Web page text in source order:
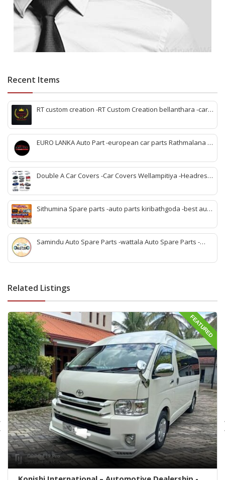
Recent Items
RT custom creation -RT Custom Creation bellanthara -car
vehicle upgrades bellanthara -car body kits bellanthara -
headlight upgrades bellanthara -automotive custom shop
bellanthara -car interior upgrades bellanthara
EURO LANKA Auto Part -european car parts Rathmalana -
Rathmalana -genuine european parts Sri Lanka -korean
spare parts shop Rathmalana -auto parts dealers
Rathmalana -car spare parts Rathmalana -imported auto
Double A Car Covers -Car Covers Wellampitiya -Headrest
Wellampitiya -Bike Covers Wellampitiya -Van Covers
Wellampitiya
Sithumina Spare parts -auto parts kiribathgoda -best auto
vehicle coolant kiribathgoda -kiribathgoda spare parts
Samindu Auto Spare Parts -wattala Auto Spare Parts -
Parts wattala- wattala auto parts -Vehicle Scan service
Related Listings
FEATURED